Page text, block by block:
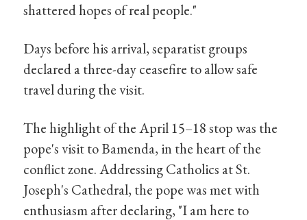
shattered hopes of real people."
Days before his arrival, separatist groups
declared a three-day ceasefire to allow safe
travel during the visit.
The highlight of the April 15–18 stop was the
pope's visit to Bamenda, in the heart of the
conflict zone. Addressing Catholics at St.
Joseph's Cathedral, the pope was met with
enthusiasm after declaring, "I am here to